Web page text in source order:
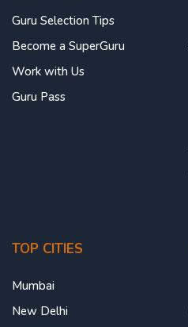
Guru Selection Tips
Become a SuperGuru
Work with Us
Guru Pass
TOP CITIES
Mumbai
New Delhi